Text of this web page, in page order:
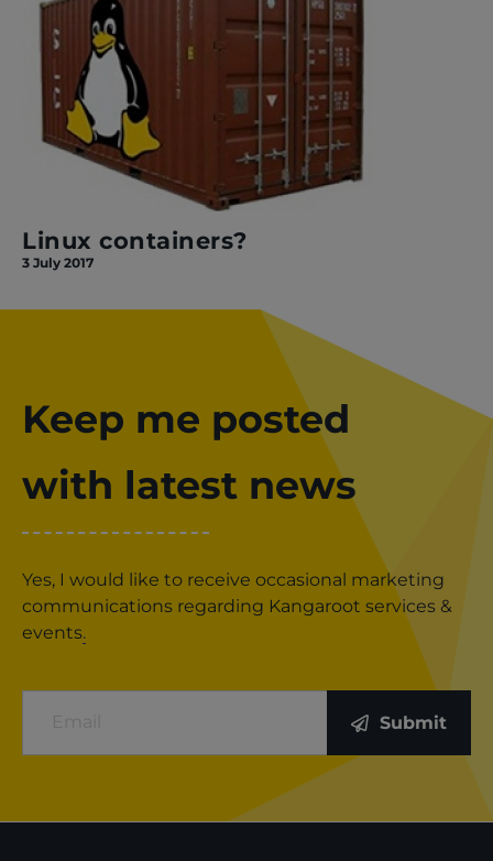
Linux containers?
3 July 2017
Keep me posted
with latest news
Yes, I would like to receive occasional marketing
communications regarding Kangaroot services &
events.
Submit